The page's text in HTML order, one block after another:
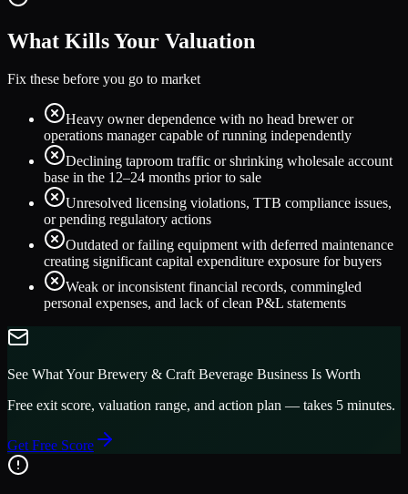
What Kills Your Valuation
Fix these before you go to market
Heavy owner dependence with no head brewer or
operations manager capable of running independently
Declining taproom traffic or shrinking wholesale account
base in the 12–24 months prior to sale
Unresolved licensing violations, TTB compliance issues,
or pending regulatory actions
Outdated or failing equipment with deferred maintenance
creating significant capital expenditure exposure for buyers
Weak or inconsistent financial records, commingled
personal expenses, and lack of clean P&L statements
See What YourBrewery & Craft Beverage Business Is Worth
Free exit score, valuation range, and action plan — takes 5 minutes.
Get Free Score